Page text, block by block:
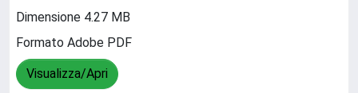
Dimensione 4.27 MB
Formato Adobe PDF
Visualizza/Apri